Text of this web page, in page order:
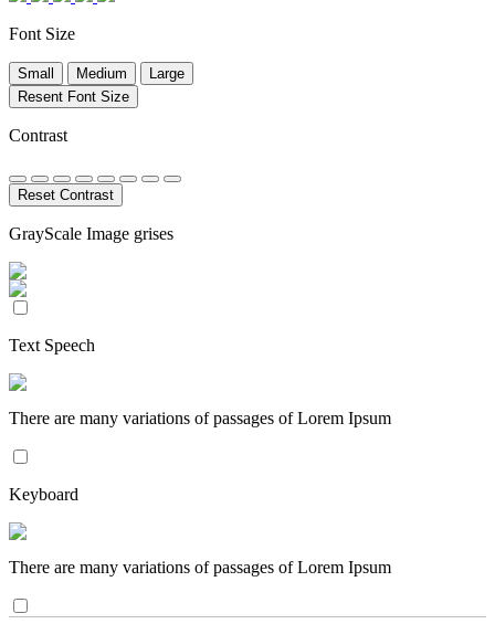
Font Size
Small Medium
Large
Resent Font Size
Contrast
Reset Contrast
GrayScale Image grises
Text Speech
There are many variations of passages of Lorem Ipsum
Keyboard
There are many variations of passages of Lorem Ipsum